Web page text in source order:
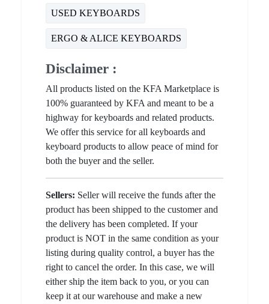
USED KEYBOARDS
ERGO & ALICE KEYBOARDS
Disclaimer :
All products listed on the KFA Marketplace is
100% guaranteed by KFA and meant to be a
highway for keyboards and related products.
We offer this service for all keyboards and
keyboard products to allow peace of mind for
both the buyer and the seller.
Sellers: Seller will receive the funds after the
product has been shipped to the customer and
the delivery has been completed. If your
product is NOT in the same condition as your
listing during quality control, a buyer has the
right to cancel the order. In this case, we will
either ship the item back to you, or you can
keep it at our warehouse and make a new